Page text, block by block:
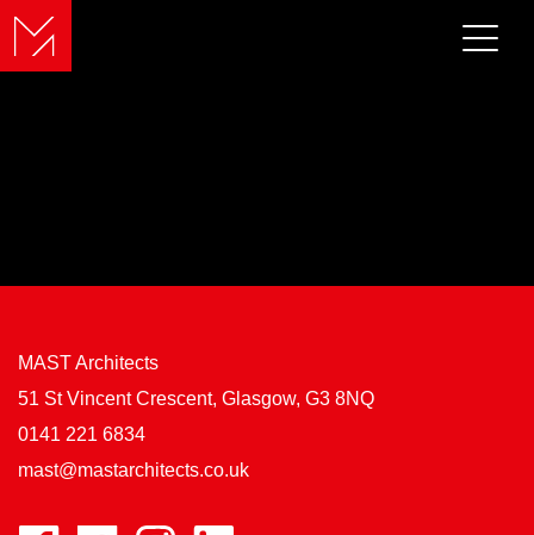
MAST Architects
51 St Vincent Crescent, Glasgow, G3 8NQ
0141 221 6834
mast@mastarchitects.co.uk